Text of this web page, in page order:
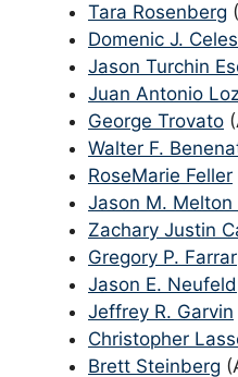
Tara Rosenberg
Domenic J.
Jason Turchin
Juan Antonio
George Trovato
Walter F.
RoseMarie Feller
Jason M. Melton
Zachary Justin
Gregory P. Farrar
Jason E. Neufeld
Jeffrey R. Garvin
Christopher
Brett Steinberg